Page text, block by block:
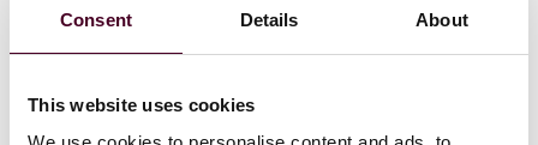
Consent Details About
This website uses cookies
Edward is a partner in Reed Smith
s Energy and
Natural Resources Group. His practice includes
transactions, with primary emphasis on the
representation of developers, contractors, equipment